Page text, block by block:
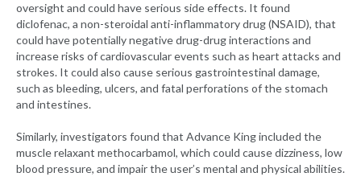
oversight and could have serious side effects. It found
diclofenac, a non-steroidal anti-inflammatory drug (NSAID), that
could have potentially negative drug-drug interactions and
increase risks of cardiovascular events such as heart attacks and
strokes. It could also cause serious gastrointestinal damage,
such as bleeding, ulcers, and fatal perforations of the stomach
and intestines.
Similarly, investigators found that Advance King included the
muscle relaxant methocarbamol, which could cause dizziness, low
blood pressure, and impair the user’s mental and physical abilities.